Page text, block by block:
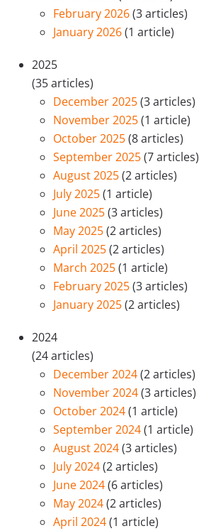
February 2026(3 articles)
January 2026(1 article)
2025
(35 articles)
December 2025(3 articles)
November 2025(1 article)
October 2025(8 articles)
September 2025(7 articles)
August 2025(2 articles)
July 2025(1 article)
June 2025(3 articles)
May 2025(2 articles)
April 2025(2 articles)
March 2025(1 article)
February 2025(3 articles)
January 2025(2 articles)
2024
(24 articles)
December 2024(2 articles)
November 2024(3 articles)
October 2024(1 article)
September 2024(1 article)
August 2024(3 articles)
July 2024(2 articles)
June 2024(6 articles)
May 2024(2 articles)
April 2024(1 article)